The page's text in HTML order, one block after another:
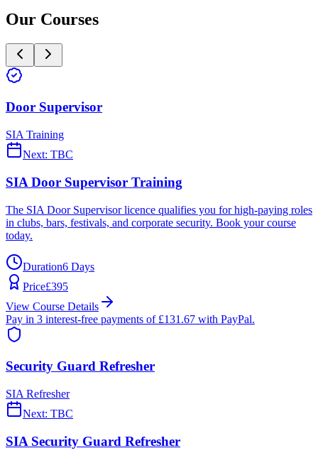
Our Courses
Door Supervisor
SIA Training
Next: TBC
SIA Door Supervisor Training
The SIA Door Supervisor licence qualifies you for high-paying roles
in clubs, bars, festivals, and corporate security. Book your course
today.
Duration6 Days
Price£395
View Course Details
Pay in 3 interest-free payments of £131.67 with PayPal.
Security Guard Refresher
SIA Refresher
Next: TBC
SIA Security Guard Refresher